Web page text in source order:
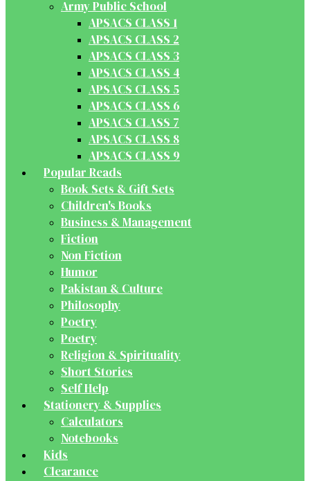
Army Public School
APSACS CLASS 1
APSACS CLASS 2
APSACS CLASS 3
APSACS CLASS 4
APSACS CLASS 5
APSACS CLASS 6
APSACS CLASS 7
APSACS CLASS 8
APSACS CLASS 9
Popular Reads
Book Sets & Gift Sets
Children's Books
Business & Management
Fiction
Non Fiction
Humor
Pakistan & Culture
Philosophy
Poetry
Poetry
Religion & Spirituality
Short Stories
Self Help
Stationery & Supplies
Calculators
Notebooks
Kids
Clearance